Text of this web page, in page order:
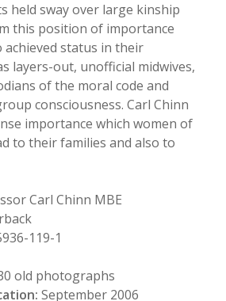
held sway over large kinship
this position of importance
achieved status in their
layers-out, unofficial midwives,
of the moral code and
consciousness. Carl Chinn
importance which women of
to their families and also to
Carl Chinn MBE
119-1
old photographs
September 2006